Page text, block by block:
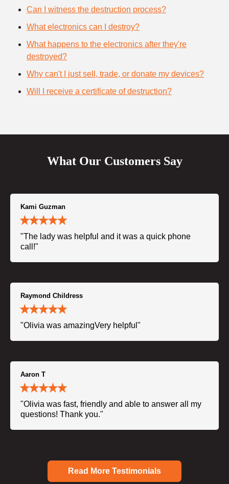
Can I witness the destruction process?
What electronics can I destroy?
What happens to the electronics after they're
destroyed?
Why can't I just sell, trade, or donate my devices?
Will I receive a certificate of destruction?
What Our Customers Say
Kami Guzman
"The lady was helpful and it was a quick phone
call!"
Raymond Childress
"Olivia was amazingVery helpful"
Aaron T
"Olivia was fast, friendly and able to answer all my
questions! Thank you."
Read More Testimonials